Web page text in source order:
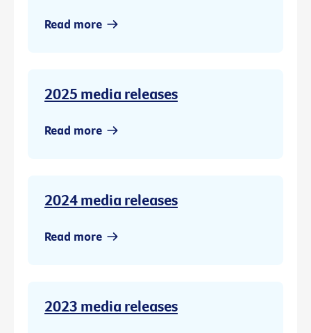
Read more
2025 media releases
Read more
2024 media releases
Read more
2023 media releases